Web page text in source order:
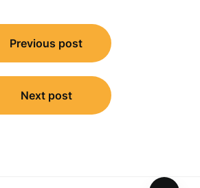
Previous post
Next post